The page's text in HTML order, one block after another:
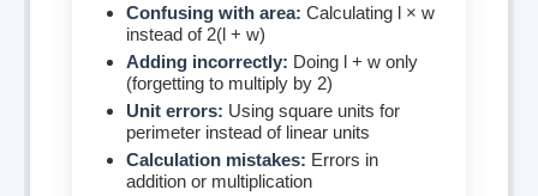
Confusing with area: Calculating l × w
instead of 2(l + w)
Adding incorrectly: Doing l + w only
(forgetting to multiply by 2)
Unit errors: Using square units for
perimeter instead of linear units
Calculation mistakes: Errors in
addition or multiplication